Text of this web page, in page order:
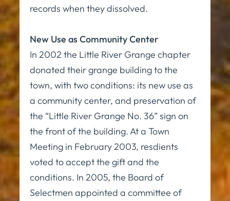
records when they dissolved.
New Use as Community Center
In 2002 the Little River Grange chapter
donated their grange building to the
town, with two conditions: its new use as
a community center, and preservation of
the “Little River Grange No. 36” sign on
the front of the building. At a Town
Meeting in February 2003, resdients
voted to accept the gift and the
conditions. In 2005, the Board of
Selectmen appointed a committee of